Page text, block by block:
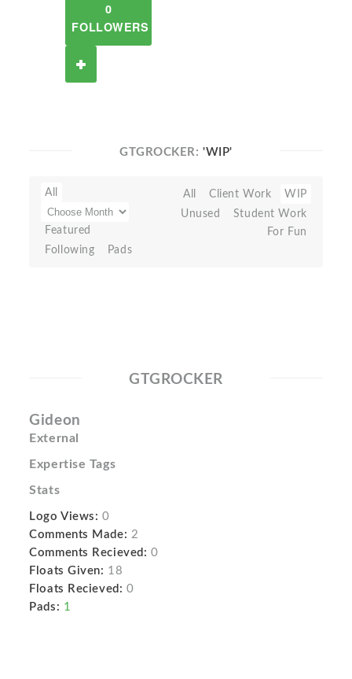
0
FOLLOWERS
GTGROCKER:'WIP'
All
Featured
Following
Pads
All Client Work
WIP
Unused
Student Work
For Fun
GTGROCKER
Gideon
External
Expertise Tags
Stats
Logo Views: 0
Comments Made: 2
Comments Recieved: 0
Floats Given: 18
Floats Recieved: 0
Pads: 1